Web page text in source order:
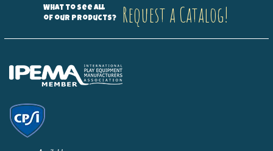
What to see all
of our products?
Request a Catalog!